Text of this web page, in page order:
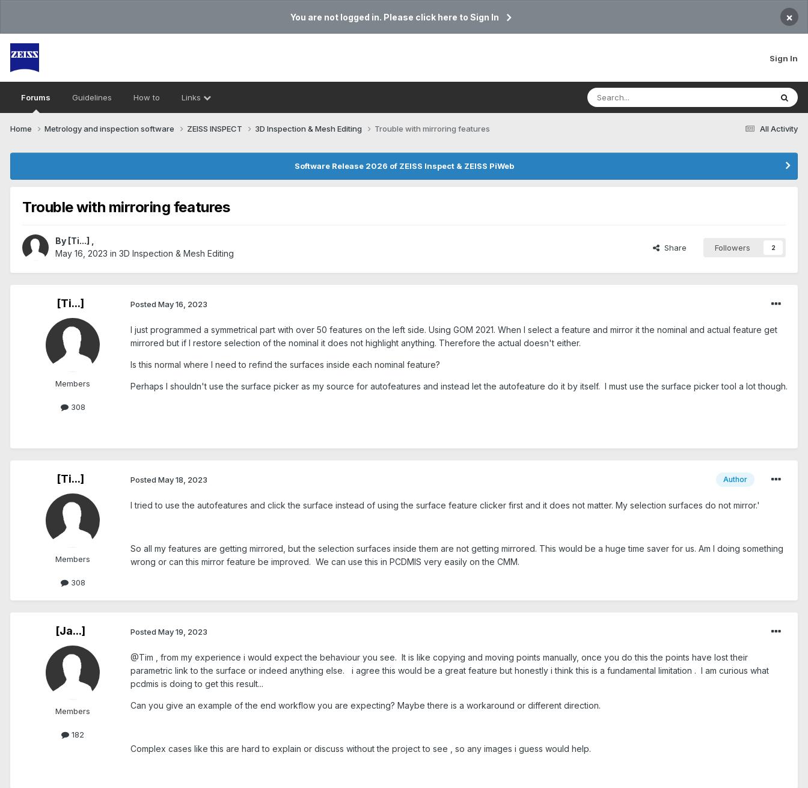
You are not logged in. Please click here to Sign In ×
Sign In
Forums Guidelines How to Links
All Activity
Home Metrology and inspection software ZEISS INSPECT 3D Inspection & Mesh Editing​ Trouble with mirroring features
Software Release 2026 of ZEISS Inspect & ZEISS PiWeb
Trouble with mirroring features
By [Ti...]
May 16, 2023 in 3D Inspection & Mesh Editing​
Share Followers 2
[Ti...]
Members
308
Posted May 16, 2023
I just programmed a symmetrical part with over 50 features on the left side. Using GOM 2021. When I select a feature and mirror it the nominal and actual feature get
mirrored but if I restore selection of the nominal it does not highlight anything. Therefore the actual doesn't either.
Is this normal where I need to refind the surfaces inside each nominal feature?
Perhaps I shouldn't use the surface picker as my source for autofeatures and instead let the autofeature do it by itself. I must use the surface picker tool a lot though.
[Ti...]
Members
308
Author
Posted May 18, 2023
I tried to use the autofeatures and click the surface instead of using the surface feature clicker first and it does not matter. My selection surfaces do not mirror.'
So all my features are getting mirrored, but the selection surfaces inside them are not getting mirrored. This would be a huge time saver for us. Am I doing something
wrong or can this mirror feature be improved. We can use this in PCDMIS very easily on the CMM.
[Ja...]
Members
182
Posted May 19, 2023
@Tim , from my experience i would expect the behaviour you see. It is like copying and moving points manually, once you do this the points have lost their
parametric link to the surface or indeed anything else. i agree this would be a great feature but honestly i think this is a fundamental limitation . I am curious what
pcdmis is doing to get this result...
Can you give an example of the end workflow you are expecting? Maybe there is a workaround or different direction.
Complex cases like this are hard to explain or discuss without the project to see , so any images i guess would help.